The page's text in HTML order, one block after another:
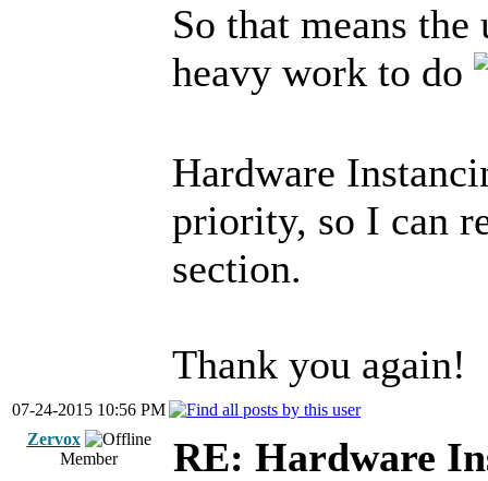
So that means
heavy work to do
Hardware
priority, so I can
section.
Thank you again!
07-24-2015 10:56 PM
Zervox
Member
RE: Hardware